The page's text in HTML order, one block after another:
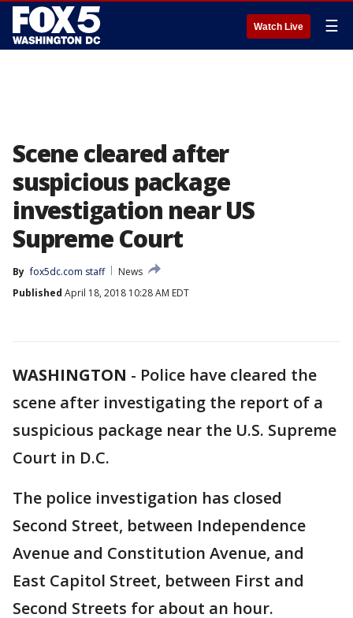
Watch Live ☰
Scene cleared after
suspicious package
investigation near US
Supreme Court
By fox5dc.com staff
News
Published April 18, 2018 10:28 AM EDT
WASHINGTON - Police have cleared the
scene after investigating the report of a
suspicious package near the U.S. Supreme
Court in D.C.
The police investigation has closed
Second Street, between Independence
Avenue and Constitution Avenue, and
East Capitol Street, between First and
Second Streets for about an hour.